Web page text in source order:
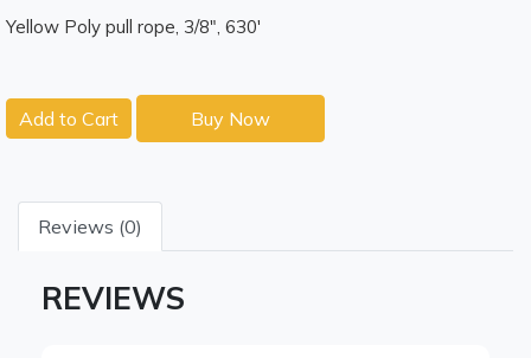
Yellow Poly pull rope, 3/8", 630'
Add to Cart Buy Now
Reviews (0)
REVIEWS